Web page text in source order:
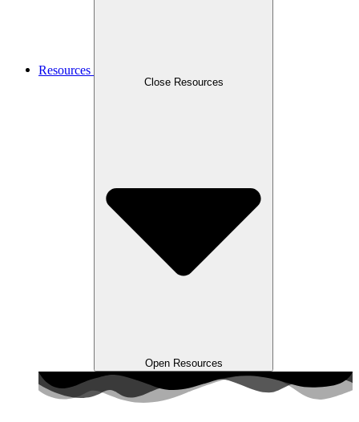
Resources
Close Resources
Open Resources